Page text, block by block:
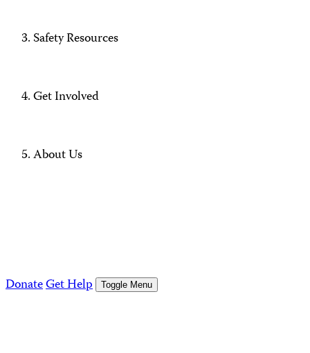
Safety Resources
Get Involved
About Us
DonateGet Help Toggle Menu